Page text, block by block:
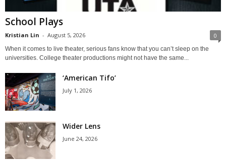
School Plays
Kristian Lin - August 5, 2026 0
When it comes to live theater, serious fans know that you can’t sleep on the
universities. College theater productions might not have the same...
‘American Tifo’
July 1, 2026
Wider Lens
June 24, 2026